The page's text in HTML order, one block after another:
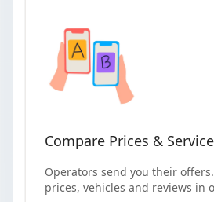
Compare Prices &
Operators send you their
prices, vehicles and reviews in